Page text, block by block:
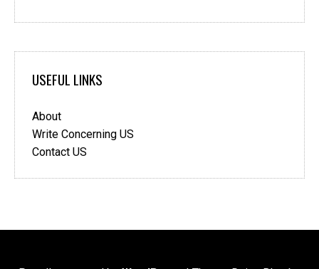
USEFUL LINKS
About
Write Concerning US
Contact US